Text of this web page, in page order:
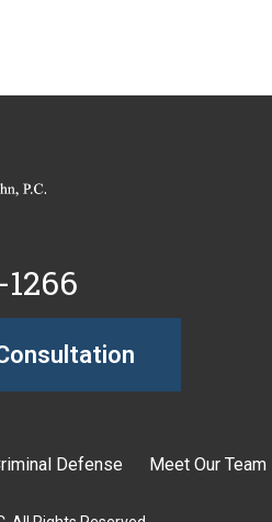
Defense Meet Our Team